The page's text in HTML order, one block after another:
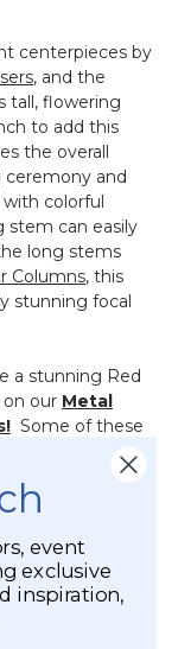
centerpieces by
, and the
tall, flowering
to add this
the overall
and
colorful
stem can easily
long stems
Columns, this
stunning focal
a stunning Red
on our Metal
Some of these
from event to
swapping out
candle holders
powerful
also being
event
exclusive
inspiration,